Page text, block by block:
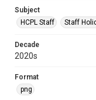
Subject
HCPL Staff
Staff
Decade
2020s
Format
png